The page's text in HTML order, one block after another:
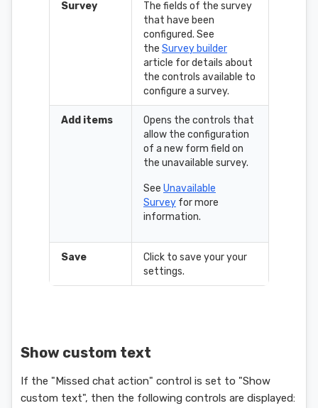
Survey
The fields of the survey
that have been
configured. See
the Survey builder
article for details about
the controls available to
configure a survey.
Add items
Opens the controls that
allow the configuration
of a new form field on
the unavailable survey.
See Unavailable
Survey for more
information.
Save
Click to save your your
settings.
Show custom text
If the "Missed chat action" control is set to "Show
custom text", then the following controls are displayed: